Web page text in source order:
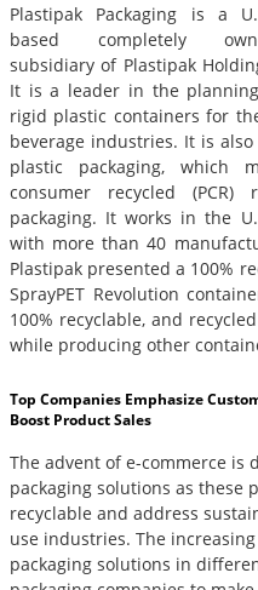
Plastipak Packaging is a
based completely
subsidiary of Plastipak
It is a leader in the
rigid plastic containers for
beverage industries. It is
plastic packaging, which
consumer recycled
packaging. It works in the
with more than 40
Plastipak presented a 100%
SprayPET Revolution
100% recyclable, and
while producing other
Top Companies Emphasize
Boost Product Sales
The advent of e-commerce is
packaging solutions as these
recyclable and address
use industries. The
packaging solutions in